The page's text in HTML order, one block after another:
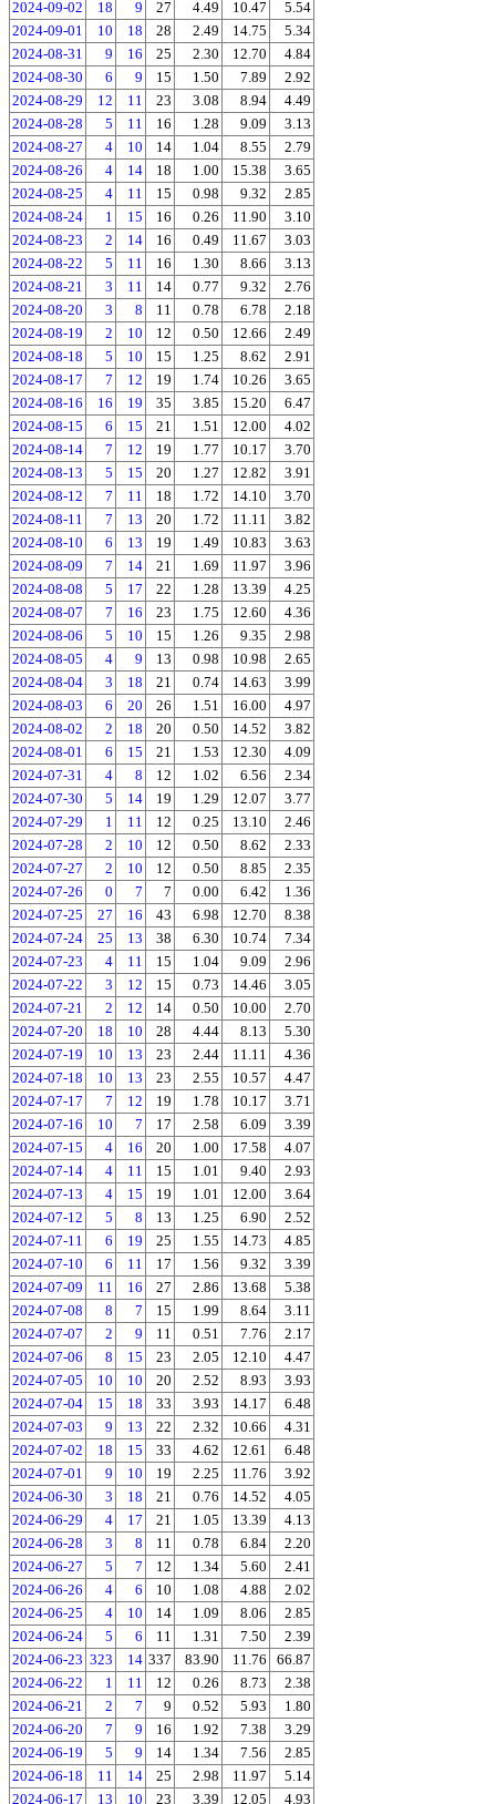
2024-09-02 18 9 27 4.49 10.47
5.54
2024-09-01
10 18 28 2.49 14.75
5.34
2024-08-31
9 16 25 2.30 12.70
4.84
2024-08-30
6 9 15 1.50 7.89
2.92
2024-08-29
12 11 23 3.08 8.94
4.49
2024-08-28
5 11 16 1.28 9.09
3.13
2024-08-27
4 10 14 1.04 8.55
2.79
2024-08-26
4 14 18 1.00 15.38
3.65
2024-08-25
4 11 15 0.98 9.32
2.85
2024-08-24
1 15 16 0.26 11.90
3.10
2024-08-23
2 14 16 0.49 11.67
3.03
2024-08-22
5 11 16 1.30 8.66
3.13
2024-08-21
3 11 14 0.77 9.32
2.76
2024-08-20
3 8 11 0.78 6.78
2.18
2024-08-19
2 10 12 0.50 12.66
2.49
2024-08-18
5 10 15 1.25 8.62
2.91
2024-08-17
7 12 19 1.74 10.26
3.65
2024-08-16
16 19 35 3.85 15.20
6.47
2024-08-15
6 15 21 1.51 12.00
4.02
2024-08-14
7 12 19 1.77 10.17
3.70
2024-08-13
5 15 20 1.27 12.82
3.91
2024-08-12
7 11 18 1.72 14.10
3.70
2024-08-11
7 13 20 1.72 11.11
3.82
2024-08-10
6 13 19 1.49 10.83
3.63
2024-08-09
7 14 21 1.69 11.97
3.96
2024-08-08
5 17 22 1.28 13.39
4.25
2024-08-07
7 16 23 1.75 12.60
4.36
2024-08-06
5 10 15 1.26 9.35
2.98
2024-08-05
4 9 13 0.98 10.98
2.65
2024-08-04
3 18 21 0.74 14.63
3.99
2024-08-03
6 20 26 1.51 16.00
4.97
2024-08-02
2 18 20 0.50 14.52
3.82
2024-08-01
6 15 21 1.53 12.30
4.09
2024-07-31
4 8 12 1.02 6.56
2.34
2024-07-30
5 14 19 1.29 12.07
3.77
2024-07-29
1 11 12 0.25 13.10
2.46
2024-07-28
2 10 12 0.50 8.62
2.33
2024-07-27
2 10 12 0.50 8.85
2.35
2024-07-26
0 7 7 0.00 6.42
1.36
2024-07-25
27 16 43 6.98 12.70
8.38
2024-07-24
25 13 38 6.30 10.74
7.34
2024-07-23
4 11 15 1.04 9.09
2.96
2024-07-22
3 12 15 0.73 14.46
3.05
2024-07-21
2 12 14 0.50 10.00
2.70
2024-07-20
18 10 28 4.44 8.13
5.30
2024-07-19
10 13 23 2.44 11.11
4.36
2024-07-18
10 13 23 2.55 10.57
4.47
2024-07-17
7 12 19 1.78 10.17
3.71
2024-07-16
10 7 17 2.58 6.09
3.39
2024-07-15
4 16 20 1.00 17.58
4.07
2024-07-14
4 11 15 1.01 9.40
2.93
2024-07-13
4 15 19 1.01 12.00
3.64
2024-07-12
5 8 13 1.25 6.90
2.52
2024-07-11
6 19 25 1.55 14.73
4.85
2024-07-10
6 11 17 1.56 9.32
3.39
2024-07-09
11 16 27 2.86 13.68
5.38
2024-07-08
8 7 15 1.99 8.64
3.11
2024-07-07
2 9 11 0.51 7.76
2.17
2024-07-06
8 15 23 2.05 12.10
4.47
2024-07-05
10 10 20 2.52 8.93
3.93
2024-07-04
15 18 33 3.93 14.17
6.48
2024-07-03
9 13 22 2.32 10.66
4.31
2024-07-02
18 15 33 4.62 12.61
6.48
2024-07-01
9 10 19 2.25 11.76
3.92
2024-06-30
3 18 21 0.76 14.52
4.05
2024-06-29
4 17 21 1.05 13.39
4.13
2024-06-28
3 8 11 0.78 6.84
2.20
2024-06-27
5 7 12 1.34 5.60
2.41
2024-06-26
4 6 10 1.08 4.88
2.02
2024-06-25
4 10 14 1.09 8.06
2.85
2024-06-24
5 6 11 1.31 7.50
2.39
2024-06-23 323 14 337 83.90 11.76
66.87
2024-06-22
1 11 12 0.26 8.73
2.38
2024-06-21
2 7 9 0.52 5.93
1.80
2024-06-20
7 9 16 1.92 7.38
3.29
2024-06-19
5 9 14 1.34 7.56
2.85
2024-06-18
11 14 25 2.98 11.97
5.14
2024-06-17
13 10 23 3.39 12.05
4.93